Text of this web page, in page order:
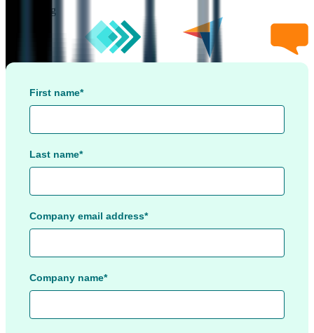
rating
First name*
Last name*
Company email address*
Company name*